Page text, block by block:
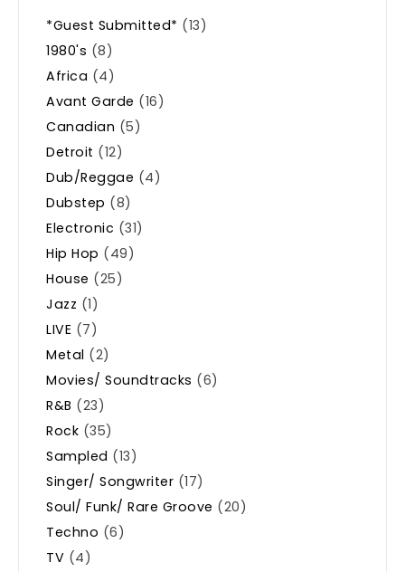
*Guest Submitted* (13)
1980's (8)
Africa (4)
Avant Garde (16)
Canadian (5)
Detroit (12)
Dub/Reggae (4)
Dubstep (8)
Electronic (31)
Hip Hop (49)
House (25)
Jazz (1)
LIVE (7)
Metal (2)
Movies/ Soundtracks (6)
R&B (23)
Rock (35)
Sampled (13)
Singer/ Songwriter (17)
Soul/ Funk/ Rare Groove (20)
Techno (6)
TV (4)